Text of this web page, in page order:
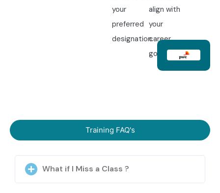
your
preferred
designation.
align with
your
career
goals.
Training FAQ's
What if I Miss a Class ?